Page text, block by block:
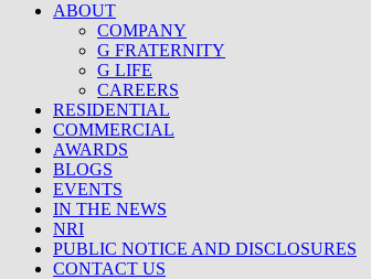
ABOUT
COMPANY
G FRATERNITY
G LIFE
CAREERS
RESIDENTIAL
COMMERCIAL
AWARDS
BLOGS
EVENTS
IN THE NEWS
NRI
PUBLIC NOTICE AND DISCLOSURES
CONTACT US